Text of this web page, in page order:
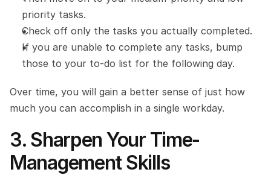
priority tasks.
Check off only the tasks you actually completed.
If you are unable to complete any tasks, bump
those to your to-do list for the following day.
Over time, you will gain a better sense of just how
much you can accomplish in a single workday.
3. Sharpen Your Time-
Management Skills